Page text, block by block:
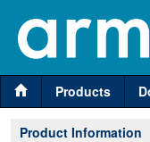
Products
Product Information